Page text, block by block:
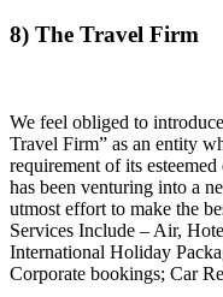
8) The Travel Firm
We feel obliged to
Travel Firm” as an entity
requirement of its
has been venturing into a
utmost effort to make the
Services Include – Air,
International Holiday
Corporate bookings; Car